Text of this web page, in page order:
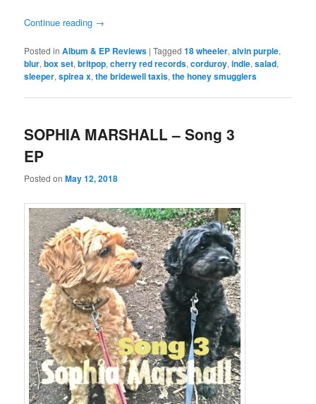
Continue reading →
Posted in Album & EP Reviews |Tagged 18 wheeler,alvin purple,
blur,box set,britpop,cherry red records,corduroy,indie,salad,
sleeper,spirea x,the bridewell taxis,the honey smugglers
SOPHIA MARSHALL – Song 3
EP
Posted onMay 12, 2018